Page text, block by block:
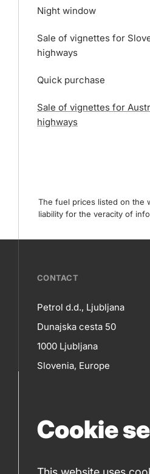
Cookie
Night window
Sale of vignettes for
highways
Quick purchase
Sale of vignettes for
highways
The fuel prices listed on the
liability for the veracity of
???
petrol-
title???
CONTACT
Contact
Petrol d.d., Ljubljana
Dunajska cesta 50
1000 Ljubljana
Slovenia, Europe
+386 1 47 14 809 (fax)